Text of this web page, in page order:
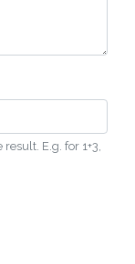
E.g. for 1+3,